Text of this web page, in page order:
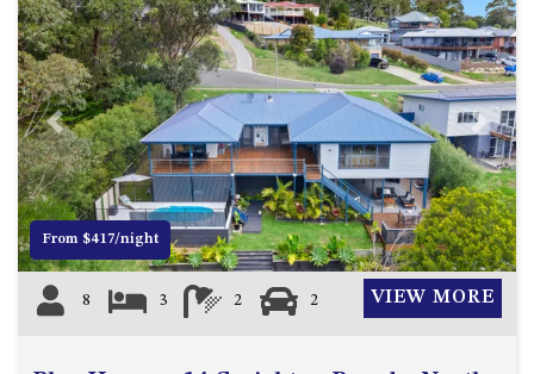
Previous Next
From $417/night
8 3 2 2 VIEW MORE